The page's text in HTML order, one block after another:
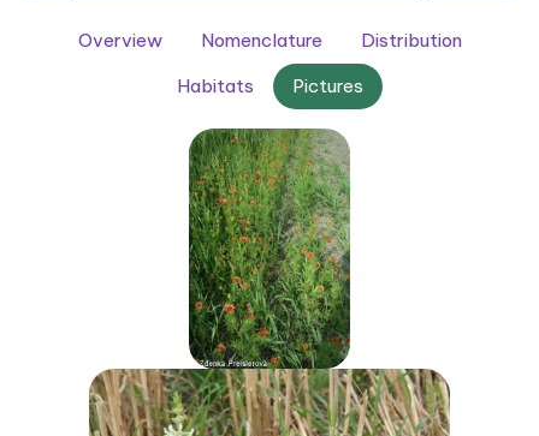
Overview Nomenclature
Distribution
Habitats
Pictures